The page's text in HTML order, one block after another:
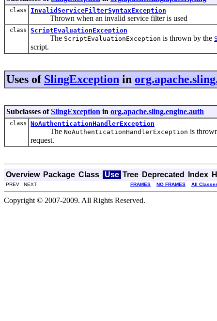
class InvalidServiceFilterSyntaxException
Thrown when an invalid service filter is used
class ScriptEvaluationException
The ScriptEvaluationException is thrown by the
script.
Uses of SlingException in
Subclasses ofSlingException in org.apache.sling.engine.auth
class NoAuthenticationHandlerException
The NoAuthenticationHandlerException is
request.
Overview Package Class Use Tree Deprecated Index
PREV NEXT FRAMES NO FRAMES All
Copyright © 2007-2009. All Rights Reserved.